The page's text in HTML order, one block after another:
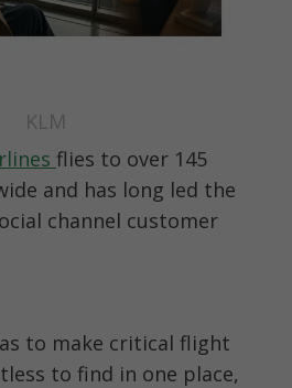
KLM
flies to over 145
and has long led the
channel customer
to make critical flight
to find in one place,